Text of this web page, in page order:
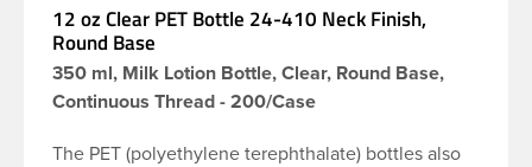
12 oz Clear PET Bottle 24-410 Neck Finish,
Round Base
350 ml, Milk Lotion Bottle, Clear, Round Base,
Continuous Thread - 200/Case
The PET (polyethylene terephthalate) bottles also